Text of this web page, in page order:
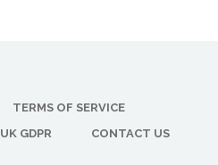
TERMS OF SERVICE
UK GDPR CONTACT US